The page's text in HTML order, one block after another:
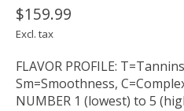
$159.99
Excl. tax
FLAVOR PROFILE:
Sm=Smoothness,
NUMBER 1 (lowest) to 5